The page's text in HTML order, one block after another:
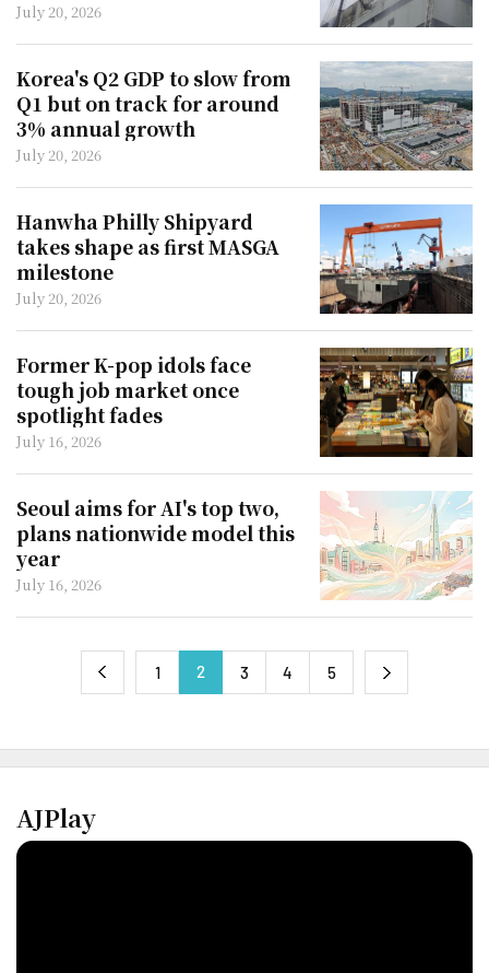
July 20, 2026
Korea's Q2 GDP to slow from
Q1 but on track for around
3% annual growth
July 20, 2026
Hanwha Philly Shipyard
takes shape as first MASGA
milestone
July 20, 2026
Former K-pop idols face
tough job market once
spotlight fades
July 16, 2026
Seoul aims for AI's top two,
plans nationwide model this
year
July 16, 2026
previous 1 2 3 4 5 next
AJPlay